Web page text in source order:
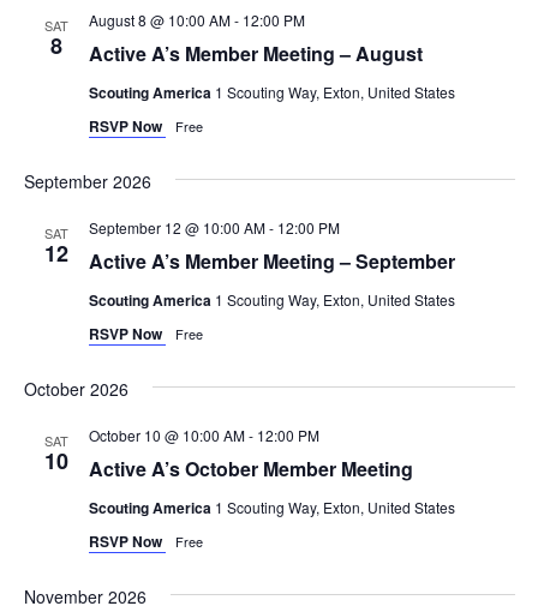
SAT
8 Active A’s Member Meeting – August
August 8 @ 10:00 AM- 12:00 PM
Scouting America 1 Scouting Way, Exton, United States
RSVP Now Free
September 2026
SAT
12 Active A’s Member Meeting – September
September 12 @ 10:00 AM- 12:00 PM
Scouting America 1 Scouting Way, Exton, United States
RSVP Now Free
October 2026
SAT
10 Active A’s October Member Meeting
October 10 @ 10:00 AM- 12:00 PM
Scouting America 1 Scouting Way, Exton, United States
RSVP Now Free
November 2026